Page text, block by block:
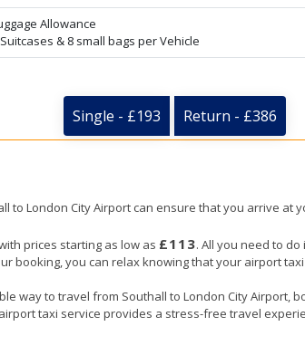
Allowance
& 8 small bags per Vehicle
Single - £193 Return - £386
to London City Airport can ensure that you arrive at
prices starting as low as £113. All you need to
booking, you can relax knowing that your airport
way to travel from Southall to London City Airport,
taxi service provides a stress-free travel